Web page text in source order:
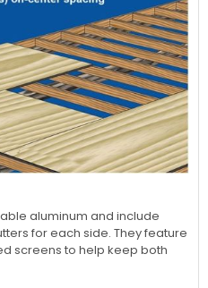
aluminum and include
for each side. They feature
screens to help keep both